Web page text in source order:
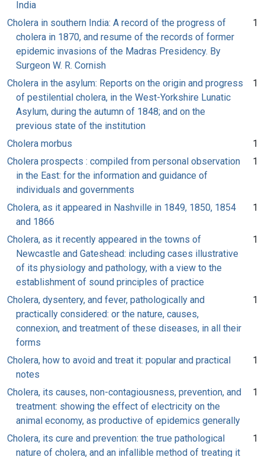
India
Cholera in southern India: A record of the progress of
cholera in 1870, and resume of the records of former
epidemic invasions of the Madras Presidency. By
Surgeon W. R. Cornish
1
Cholera in the asylum: Reports on the origin and progress
of pestilential cholera, in the West-Yorkshire Lunatic
Asylum, during the autumn of 1848; and on the
previous state of the institution
1
Cholera morbus
1
Cholera prospects : compiled from personal observation
in the East: for the information and guidance of
individuals and governments
1
Cholera, as it appeared in Nashville in 1849, 1850, 1854
and 1866
1
Cholera, as it recently appeared in the towns of
Newcastle and Gateshead: including cases illustrative
of its physiology and pathology, with a view to the
establishment of sound principles of practice
1
Cholera, dysentery, and fever, pathologically and
practically considered: or the nature, causes,
connexion, and treatment of these diseases, in all their
forms
1
Cholera, how to avoid and treat it: popular and practical
notes
1
Cholera, its causes, non-contagiousness, prevention, and
treatment: showing the effect of electricity on the
animal economy, as productive of epidemics generally
1
Cholera, its cure and prevention: the true pathological
nature of cholera, and an infallible method of treating it
1